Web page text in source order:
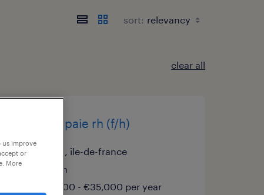
sort:
clear all
analyste paie rh (f/h)
pantin, île-de-france
interim
€32,000 - €35,000 per year
us improve
or
More